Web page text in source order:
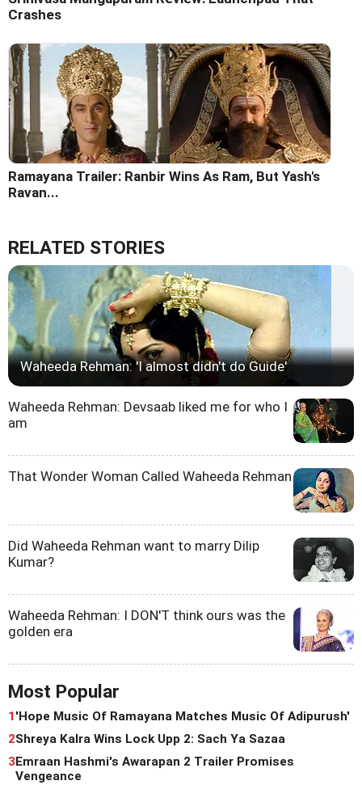
Crashes
Ramayana Trailer: Ranbir Wins As Ram, But Yash's
Ravan...
RELATED STORIES
Waheeda Rehman: 'I almost didn't do Guide'
Waheeda Rehman: Devsaab liked me for who I
am
That Wonder Woman Called Waheeda Rehman
Did Waheeda Rehman want to marry Dilip
Kumar?
Waheeda Rehman: I DON'T think ours was the
golden era
Most Popular
1 'Hope Music Of Ramayana Matches Music Of Adipurush'
2Shreya Kalra Wins Lock Upp 2: Sach Ya Sazaa
3Emraan Hashmi's Awarapan 2 Trailer Promises
Vengeance